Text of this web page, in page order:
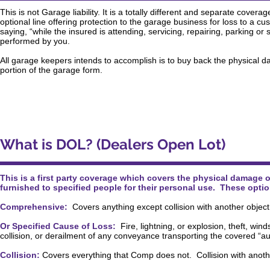
This is not Garage liability. It is a totally different and separate
optional line offering protection to the garage business for loss to a
saying, “while the insured is attending, servicing, repairing, parking
performed by you.
All garage keepers intends to accomplish is to buy back the physical
portion of the garage form.
What is DOL? (Dealers Open Lot)
This is a first party coverage which covers the physical
furnished to specified people for their personal use. These
Comprehensive: Covers anything except collision with another
Or Specified Cause of Loss: Fire, lightning, or explosion, theft,
collision, or derailment of any conveyance transporting the covered
Collision: Covers everything that Comp does not. Collision with